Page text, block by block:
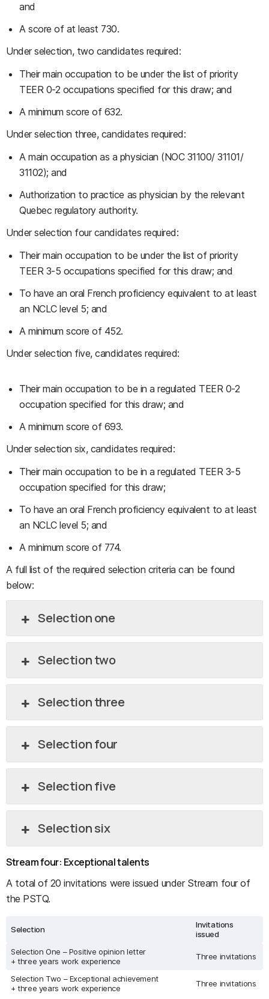
and
A score of at least 730.
Under selection, two candidates required:
Their main occupation to be under the list of priority
TEER 0-2 occupations specified for this draw; and
A minimum score of 632.
Under selection three, candidates required:
A main occupation as a physician (NOC 31100/ 31101/
31102); and
Authorization to practice as physician by the relevant
Quebec regulatory authority.
Under selection four candidates required:
Their main occupation to be under the list of priority
TEER 3-5 occupations specified for this draw; and
To have an oral French proficiency equivalent to at least
an NCLC level 5; and
A minimum score of 452.
Under selection five, candidates required:
Their main occupation to be in a regulated TEER 0-2
occupation specified for this draw; and
A minimum score of 693.
Under selection six, candidates required:
Their main occupation to be in a regulated TEER 3-5
occupation specified for this draw;
To have an oral French proficiency equivalent to at least
an NCLC level 5; and
A minimum score of 774.
A full list of the required selection criteria can be found
below:
Selection one
Selection two
Selection three
Selection four
Selection five
Selection six
Stream four: Exceptional talents
A total of 20 invitations were issued under Stream four of
the PSTQ.
Selection
Invitations
issued
Selection One – Positive opinion letter
+ three years work experience
Three invitations
Selection Two – Exceptional achievement
+ three years work experience
Three invitations